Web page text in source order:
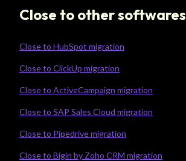
Close to other softwares
Close to HubSpot migration
Close to ClickUp migration
Close to ActiveCampaign migration
Close to SAP Sales Cloud migration
Close to Pipedrive migration
Close to Bigin by Zoho CRM migration